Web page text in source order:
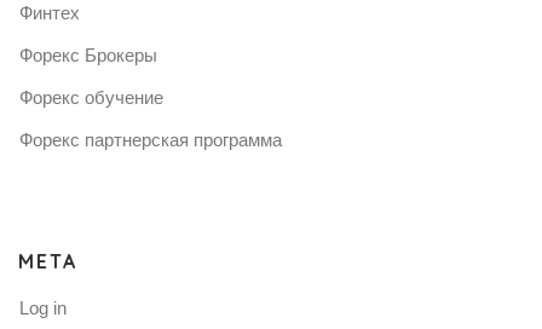
Финтех
Форекс Брокеры
Форекс обучение
Форекс партнерская программа
META
Log in